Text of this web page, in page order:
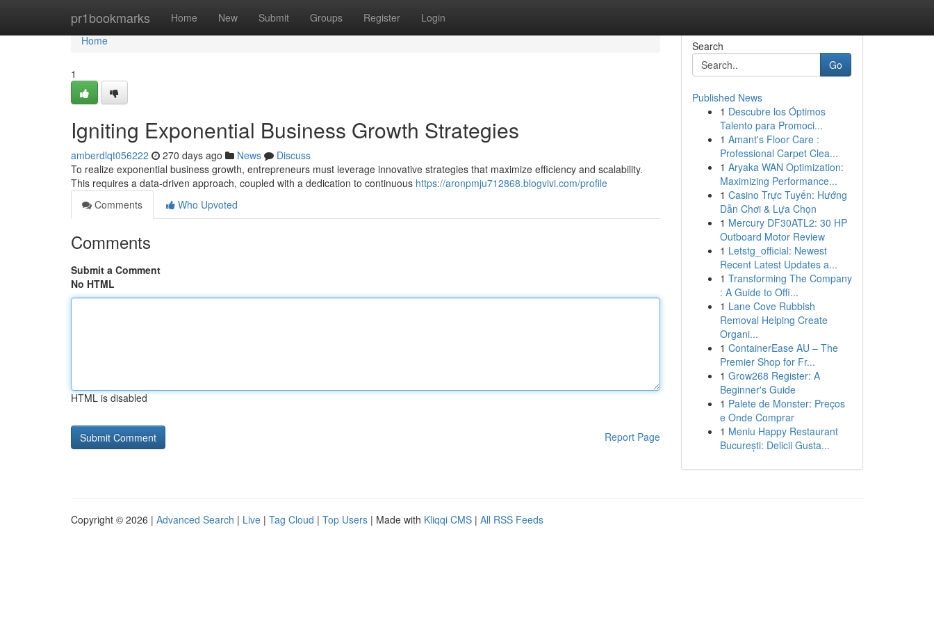
pr1bookmarks Home New Submit Groups Register Login
Home
Home
1
Igniting Exponential Business Growth Strategies
amberdlqt056222 270 days ago News
Discuss
To realize exponential business growth, entrepreneurs must leverage innovative strategies that maximize efficiency and scalability.
This requires a data-driven approach, coupled with a dedication to continuous https://aronpmju712868.blogvivi.com/profile
Comments
Who Upvoted
Comments
Submit a Comment
No HTML
HTML is disabled
Report Page
Search
Go
Published News
1 Descubre los Óptimos
Talento para Promoci...
1 Amant's Floor Care :
Professional Carpet Clea...
1 Aryaka WAN Optimization:
Maximizing Performance...
1 Casino Trực Tuyến: Hướng
Dẫn Chơi & Lựa Chọn
1 Mercury DF30ATL2: 30 HP
Outboard Motor Review
1 Letstg_official: Newest
Recent Latest Updates a...
1 Transforming The Company
: A Guide to Offi...
1 Lane Cove Rubbish
Removal Helping Create
Organi...
1 ContainerEase AU – The
Premier Shop for Fr...
1 Grow268 Register: A
Beginner's Guide
1 Palete de Monster: Preços
e Onde Comprar
1 Meniu Happy Restaurant
București: Delicii Gusta...
Copyright © 2026 | Advanced Search | Live | Tag Cloud | Top Users | Made with Kliqqi CMS | All RSS Feeds